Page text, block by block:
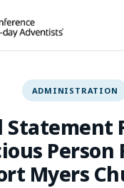
ADMINISTRATION
Statement
Person
Myers